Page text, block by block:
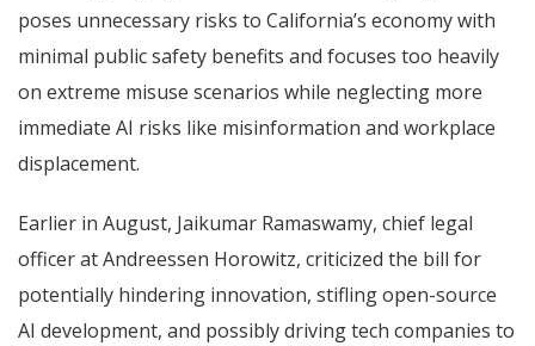
poses unnecessary risks to California’s economy with
minimal public safety benefits and focuses too heavily
on extreme misuse scenarios while neglecting more
immediate AI risks like misinformation and workplace
displacement.
Earlier in August, Jaikumar Ramaswamy, chief legal
officer at Andreessen Horowitz, criticized the bill for
potentially hindering innovation, stifling open-source
AI development, and possibly driving tech companies to